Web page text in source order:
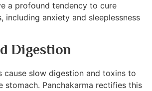
a profound tendency to cure
including anxiety and sleeplessness
Digestion
cause slow digestion and toxins to
stomach. Panchakarma rectifies this